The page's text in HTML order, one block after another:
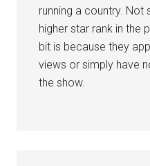
running a country. Not
higher star rank in the
bit is because they
views or simply have
the show.